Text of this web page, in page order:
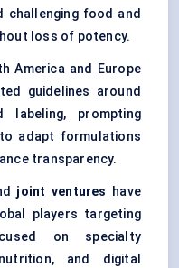
challenging food and
loss of potency.
America and Europe
guidelines around
labeling, prompting
adapt formulations
transparency.
joint ventures
have
players targeting
on specialty
and digital